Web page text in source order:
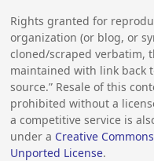
Rights granted for
organization (or blog, or
cloned/scraped verbatim,
maintained with link back
source.” Resale of this
prohibited without a
a competitive service is
under a Creative
Unported License.